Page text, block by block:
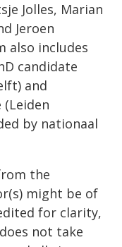
Jolles, Marian
Jeroen
also includes
candidate
and
(Leiden
by nationaal
the
might be of
for clarity,
not take